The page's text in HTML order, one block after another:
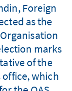
Foreign
as the
marks
of the
office, which